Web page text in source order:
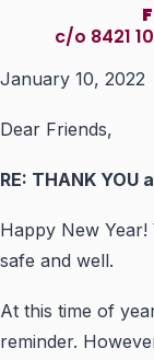
c/o 8421
January 10, 2022
Dear Friends,
RE: THANK
Happy New
safe and well.
At this time of
reminder.